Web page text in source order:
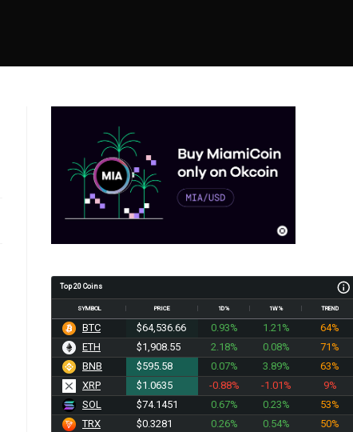
Top 20 Coins
SYMBOL PRICE 1D% 1W% TREND
BTC $64,536.66 0.93% 1.21%
64%
ETH
$1,908.55 2.18% 0.08%
71%
BNB
$595.58 0.07% 3.89%
63%
XRP
$1.0635 -0.88% -1.01%
9%
SOL
$74.1451 0.67% 0.23%
53%
TRX
$0.3281 0.26% 0.54%
50%